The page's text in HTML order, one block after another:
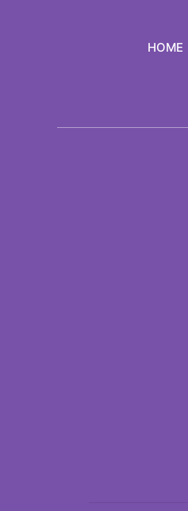
HOME